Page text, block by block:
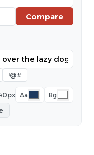
Compare
!@#
Aa Bg